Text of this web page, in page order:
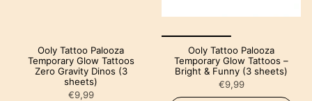
Ooly Tattoo Palooza
Temporary Glow Tattoos
Zero Gravity Dinos (3
sheets)
€9,99
Ooly Tattoo Palooza
Temporary Glow Tattoos –
Bright & Funny (3 sheets)
€9,99